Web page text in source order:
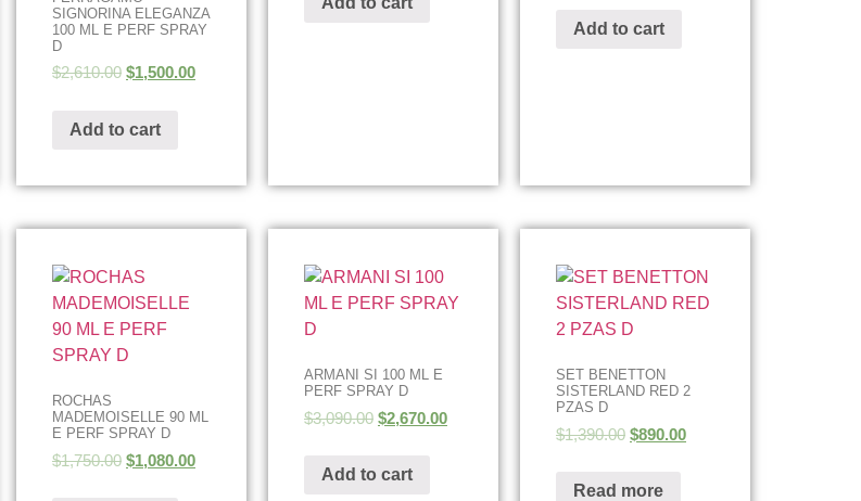
SIGNORINA ELEGANZA
100 ML E PERF SPRAY
D
$2,610.00 $1,500.00
Add to cart
Add to cart
ROCHAS
MADEMOISELLE 90 ML
E PERF SPRAY D
$1,750.00 $1,080.00
ARMANI SI 100 ML E
PERF SPRAY D
$3,090.00 $2,670.00
Add to cart
SET BENETTON
SISTERLAND RED 2
PZAS D
$1,390.00 $890.00
Read more